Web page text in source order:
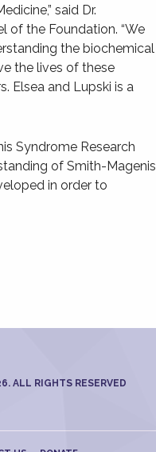
said Dr.
of the Foundation. “We
the biochemical
the lives of these
Elsea and Lupski is a
Syndrome Research
of Smith-Magenis
in order to
ALL RIGHTS RESERVED